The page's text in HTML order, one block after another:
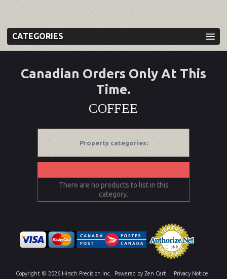
CATEGORIES
Canadian Orders Only At This
Time.
COFFEE
Property categories:
There are no products to list in this
category.
Copyright © 2026 Hirsch Precision Inc. . Powered by Zen Cart Privacy Notice